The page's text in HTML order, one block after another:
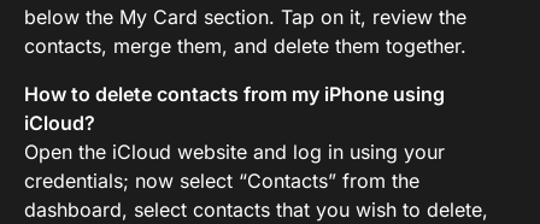
below the My Card section. Tap on it, review the
contacts, merge them, and delete them together.
How to delete contacts from my iPhone using
iCloud?
Open the iCloud website and log in using your
credentials; now select “Contacts” from the
dashboard, select contacts that you wish to delete,